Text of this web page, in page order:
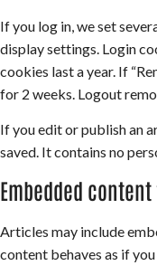
If you log in, we set
display settings. Login
cookies last a year. If
for 2 weeks. Logout
If you edit or publish an
saved. It contains no
Embedded
Articles may include
content behaves as if